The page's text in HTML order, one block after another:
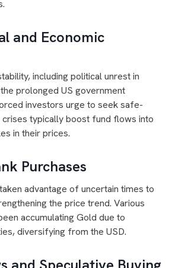
and Economic
including political unrest in
prolonged US government
investors urge to seek safe-
crises typically boost fund flows into
in their prices.
Purchases
advantage of uncertain times to
the price trend. Various
accumulating Gold due to
diversifying from the USD.